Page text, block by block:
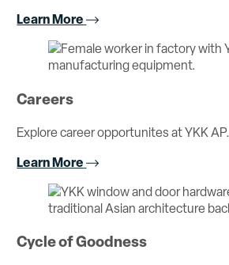
Learn More
Careers
Explore career opportunites at YKK AP.
Learn More
Cycle of Goodness